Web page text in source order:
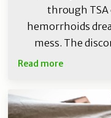
through
hemorrhoids
mess. The
Read more